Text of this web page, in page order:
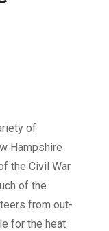
of
Hampshire
the Civil War
of the
from out-
for the heat